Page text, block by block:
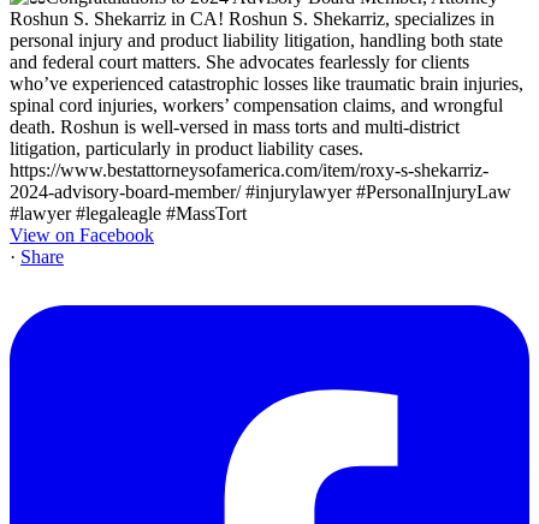
View on Facebook
· Share